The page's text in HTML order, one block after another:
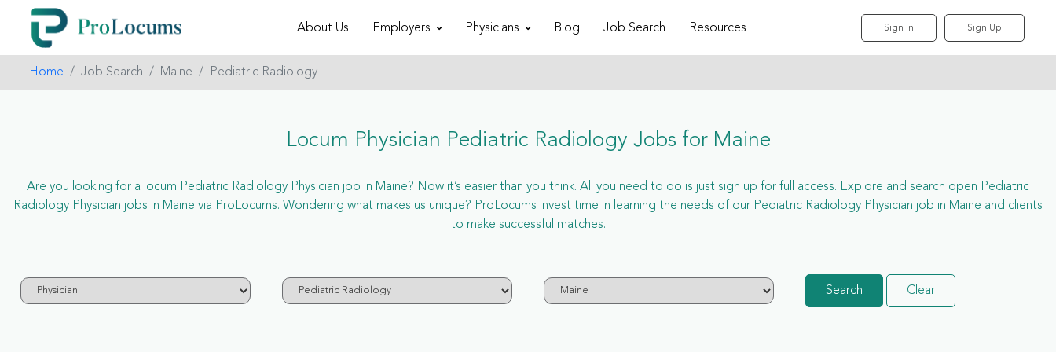
About Us Employers Physicians Blog Job Search Resources Sign In Sign Up
Home Job Search Maine Pediatric Radiology
Locum Physician Pediatric Radiology Jobs for Maine
Are you looking for a locum Pediatric Radiology Physician job in Maine? Now it’s easier than you think. All you need to do is just sign up for full access. Explore and search open Pediatric
Radiology Physician jobs in Maine via ProLocums. Wondering what makes us unique? ProLocums invest time in learning the needs of our Pediatric Radiology Physician job in Maine and clients
to make successful matches.
Search Clear